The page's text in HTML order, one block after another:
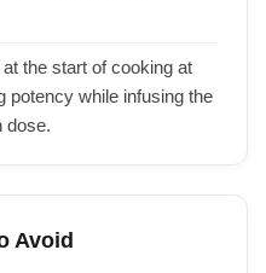
the start of cooking at
potency while infusing the
dose.
Avoid